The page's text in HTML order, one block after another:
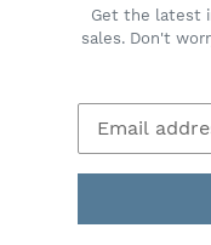
Get the latest
sales. Don't